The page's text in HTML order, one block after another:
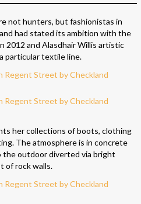
not hunters, but fashionistas in
had stated its ambition with the
2012 and Alasdhair Willis artistic
particular textile line.
her collections of boots, clothing
The atmosphere is in concrete
outdoor diverted via bright
of rock walls.